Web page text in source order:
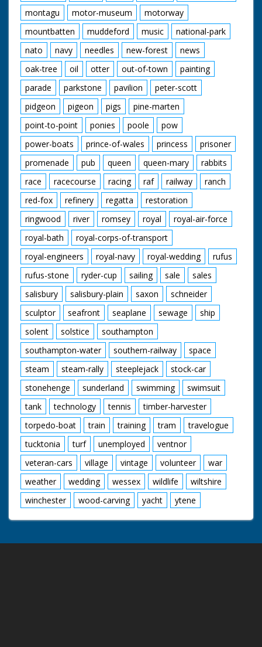
montagu
motor-museum
motorway
mountbatten
muddeford music
national-park
nato
navy needles new-forest
news
oak-tree
oil otter out-of-town
painting
parade
parkstone pavilion
peter-scott
pidgeon
pigeon pigs
pine-marten
point-to-point
ponies poole
pow
power-boats
prince-of-wales princess
prisoner
promenade
pub queen queen-mary
rabbits
race
racecourse racing raf railway
ranch
red-fox
refinery regatta
restoration
ringwood
river romsey royal
royal-air-force
royal-bath
royal-corps-of-transport
royal-engineers
royal-navy royal-wedding
rufus
rufus-stone
ryder-cup sailing sale
sales
salisbury
salisbury-plain saxon
schneider
sculptor
seafront seaplane sewage
ship
solent
solstice
southampton
southampton-water
southern-railway
space
steam
steam-rally steeplejack
stock-car
stonehenge
sunderland swimming
swimsuit
tank
technology tennis
timber-harvester
torpedo-boat
train training tram
travelogue
tucktonia
turf unemployed
ventnor
veteran-cars
village vintage volunteer
war
weather
wedding wessex wildlife
wiltshire
winchester
wood-carving yacht ytene